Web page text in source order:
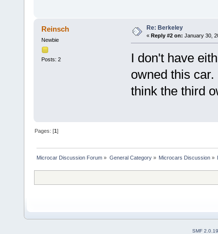
Reinsch
Newbie
Posts: 2
Re: Berkeley
« Reply #2 on: January 30,
I don't have
owned this
think the third
Pages: [1]
Microcar Discussion Forum » General Category» Microcars Discussion»
SMF 2.0.19